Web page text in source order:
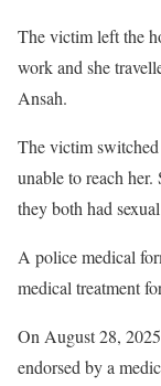
The victim left the
work and she
Ansah.
The victim
unable to reach
they both had
A police medical
medical treatment
On August 28,
endorsed by a